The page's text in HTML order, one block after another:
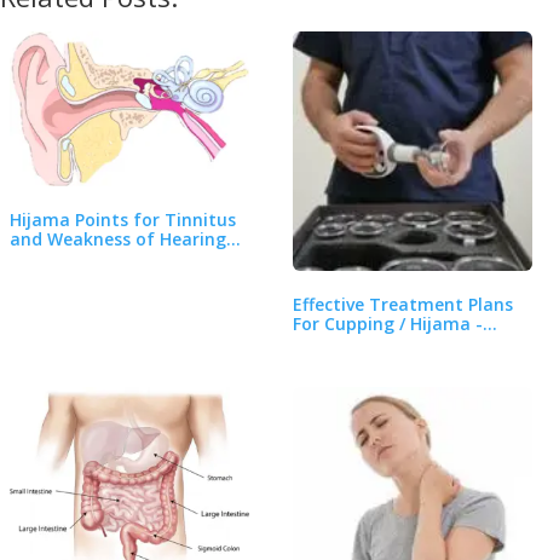
Hijama Points for Tinnitus
and Weakness of Hearing…
Effective Treatment Plans
For Cupping / Hijama -…